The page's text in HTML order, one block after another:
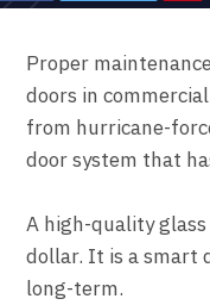
Proper
doors in
from hurricane-
door system that
A high-quality
dollar. It is a smart
long-term.